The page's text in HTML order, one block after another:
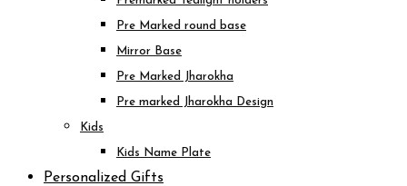
Pre Marked round base
Mirror Base
Pre Marked Jharokha
Pre marked Jharokha Design
Kids
Kids Name Plate
Personalized Gifts